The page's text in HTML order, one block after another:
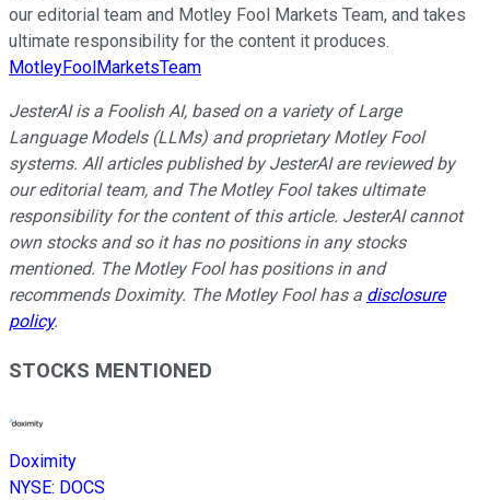
our editorial team and Motley Fool Markets Team, and takes
ultimate responsibility for the content it produces.
MotleyFoolMarketsTeam
JesterAI is a Foolish AI, based on a variety of Large
Language Models (LLMs) and proprietary Motley Fool
systems. All articles published by JesterAI are reviewed by
our editorial team, and The Motley Fool takes ultimate
responsibility for the content of this article. JesterAI cannot
own stocks and so it has no positions in any stocks
mentioned. The Motley Fool has positions in and
recommends Doximity. The Motley Fool has a disclosure
policy.
STOCKS MENTIONED
Doximity
NYSE: DOCS